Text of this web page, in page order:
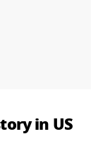
in US